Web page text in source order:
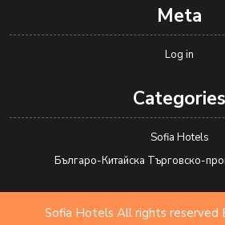
Meta
Log in
Categories
Sofia Hotels
Българо-Китайска Търговско-
Sofia Hotels All rights reserved